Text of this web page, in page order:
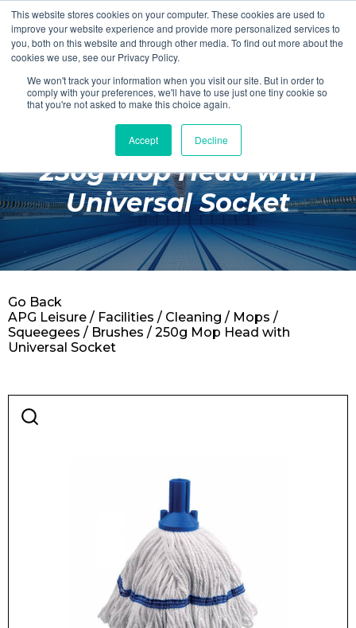
This website stores cookies on your computer. These cookies are used to
improve your website experience and provide more personalized services to
you, both on this website and through other media. To find out more about the
cookies we use, see our Privacy Policy.
We won't track your information when you visit our site. But in order to
comply with your preferences, we'll have to use just one tiny cookie so
that you're not asked to make this choice again.
Accept Decline
Login Register
£0.00
Poolside
Changing Rooms
Facilities
Aqua Fitness
Retail
250g Mop Head with
Universal Socket
APG Leisure / Facilities / Cleaning / Mops /
Squeegees / Brushes / 250g Mop Head with
Universal Socket
Go Back